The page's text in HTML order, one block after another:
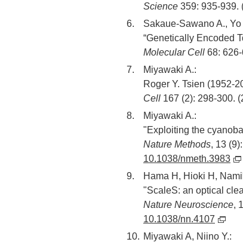
Science 359: 935-939.
Sakaue-Sawano A.,
“Genetically Encoded
Molecular Cell 68:
Miyawaki A.:
Roger Y. Tsien (1952-
Cell 167 (2): 298-300.
Miyawaki A.:
"Exploiting the
Nature Methods, 13
10.1038/nmeth.3983
Hama H, Hioki H,
"ScaleS: an optical
Nature Neuroscience,
10.1038/nn.4107
Miyawaki A, Niino Y.: